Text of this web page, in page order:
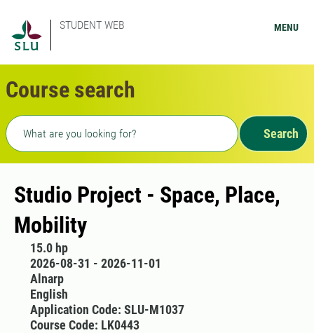
STUDENT WEB MENU
Course search
Freetext search
Search
Studio Project - Space, Place,
Mobility
15.0 hp
2026-08-31 - 2026-11-01
Alnarp
English
Application Code: SLU-M1037
Course Code: LK0443